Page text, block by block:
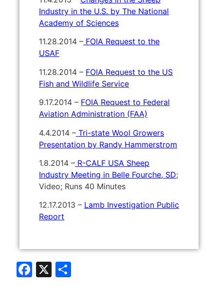
Industry in the U.S. by The National
Academy of Sciences
11.28.2014 – FOIA Request to the
USAF
11.28.2014 – FOIA Request to the US
Fish and Wildlife Service
9.17.2014 – FOIA Request to Federal
Aviation Administration (FAA)
4.4.2014 – Tri-state Wool Growers
Presentation by Randy Hammerstrom
1.8.2014 – R-CALF USA Sheep
Industry Meeting in Belle Fourche, SD;
Video; Runs 40 Minutes
12.17.2013 – Lamb Investigation Public
Report
Facebook
X